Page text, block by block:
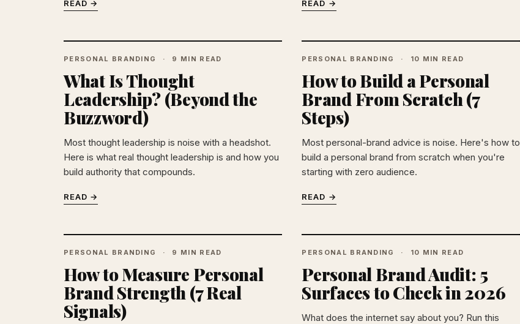
READ → READ →
PERSONAL BRANDING 9 MIN READ
What Is Thought
Leadership? (Beyond the
Buzzword)
Most thought leadership is noise with a headshot.
Here is what real thought leadership is and how you
build authority that compounds.
READ →
PERSONAL BRANDING 10 MIN READ
How to Build a Personal
Brand From Scratch (7
Steps)
Most personal-brand advice is noise. Here's how to
build a personal brand from scratch when you're
starting with zero audience.
READ →
PERSONAL BRANDING 9 MIN READ
How to Measure Personal
Brand Strength (7 Real
Signals)
PERSONAL BRANDING 10 MIN READ
Personal Brand Audit: 5
Surfaces to Check in 2026
What does the internet say about you? Run this